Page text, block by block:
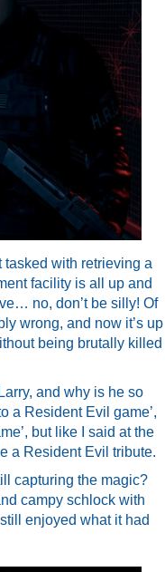
tasked with retrieving a
facility is all up and
no, don’t be silly! Of
wrong, and now it’s up
being brutally killed
and why is he so
a Resident Evil game’,
but like I said at the
a Resident Evil tribute.
capturing the magic?
campy schlock with
enjoyed what it had